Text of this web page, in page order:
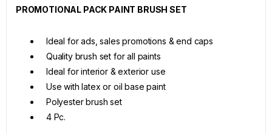
PROMOTIONAL PACK PAINT BRUSH SET
Ideal for ads, sales promotions & end caps
Quality brush set for all paints
Ideal for interior & exterior use
Use with latex or oil base paint
Polyester brush set
4 Pc.